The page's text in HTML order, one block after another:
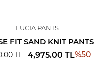
LUCIA PANTS
FIT SAND KNIT PANTS
TL 4,975.00 TL%50